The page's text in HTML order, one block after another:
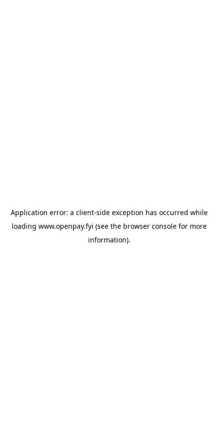
Application error: a client-side exception has occurred while
loading www.openpay.fyi (see the browser consolefor more
information).